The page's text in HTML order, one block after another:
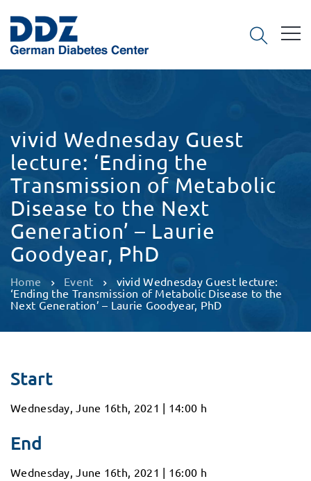
vivid Wednesday Guest
lecture: ‘Ending the
Transmission of Metabolic
Disease to the Next
Generation’ – Laurie
Goodyear, PhD
Home Event
vivid Wednesday Guest lecture:
‘Ending the Transmission of Metabolic Disease to the
Next Generation’ – Laurie Goodyear, PhD
Start
Wednesday, June 16th, 2021 | 14:00 h
End
Wednesday, June 16th, 2021 | 16:00 h